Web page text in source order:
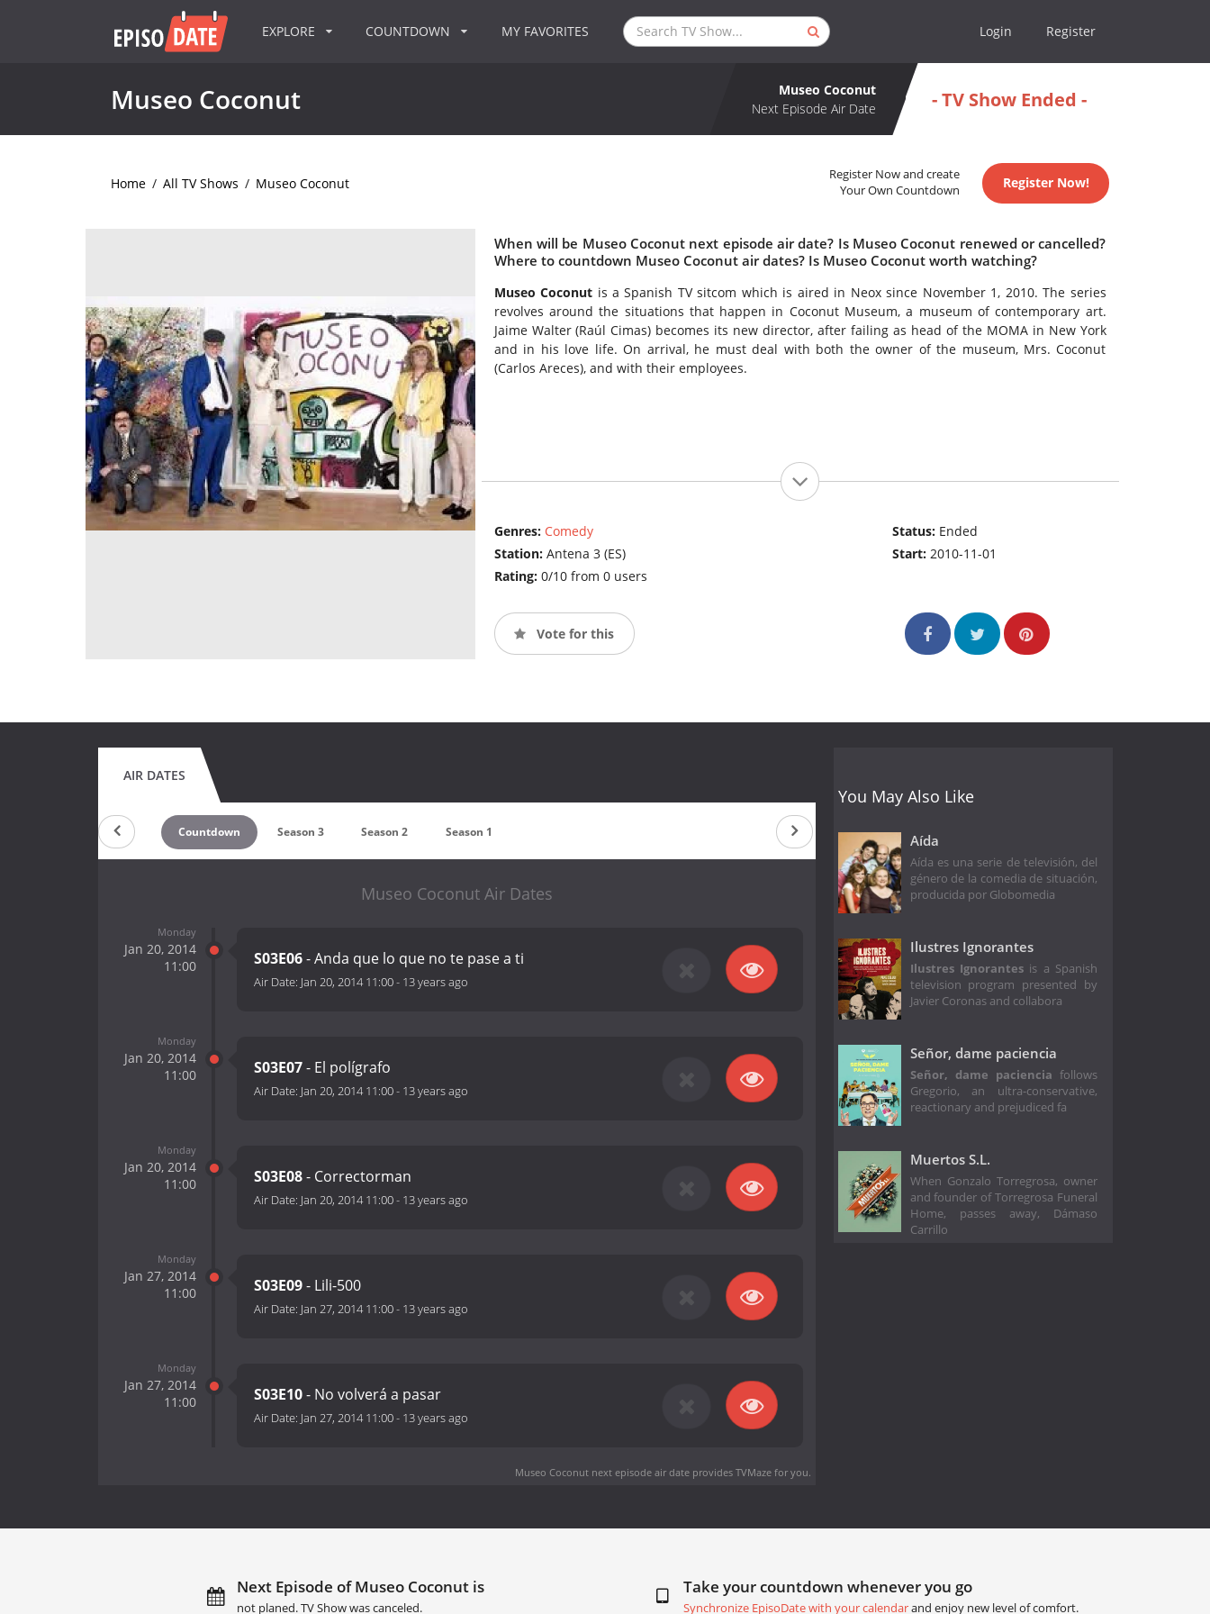
EXPLORE COUNTDOWN MY FAVORITES Login Register
Museo Coconut
Museo Coconut
Next Episode Air Date
- TV Show Ended -
Home / All TV Shows / Museo Coconut
Register Now and create
Your Own Countdown
Register Now!
When will be Museo Coconut next episode air date? Is Museo Coconut renewed or cancelled?
Where to countdown Museo Coconut air dates? Is Museo Coconut worth watching?
Museo Coconut is a Spanish TV sitcom which is aired in Neox since November 1, 2010. The series
revolves around the situations that happen in Coconut Museum, a museum of contemporary art.
Jaime Walter (Raúl Cimas) becomes its new director, after failing as head of the MOMA in New York
and in his love life. On arrival, he must deal with both the owner of the museum, Mrs. Coconut
(Carlos Areces), and with their employees.
Genres: Comedy
Station: Antena 3 (ES)
Rating: 0/10 from 0 users
Status: Ended
Start:2010-11-01
Vote for this
AIR DATES
Countdown Season 3 Season 2 Season 1
Museo Coconut Air Dates
Monday
Jan 20, 2014
11:00
S03E06- Anda que lo que no te pase a ti
Air Date: Jan 20, 2014 11:00- 13 years ago
Monday
Jan 20, 2014
11:00
S03E07- El polígrafo
Air Date: Jan 20, 2014 11:00- 13 years ago
Monday
Jan 20, 2014
11:00
S03E08- Correctorman
Air Date: Jan 20, 2014 11:00- 13 years ago
Monday
Jan 27, 2014
11:00
S03E09- Lili-500
Air Date: Jan 27, 2014 11:00- 13 years ago
Monday
Jan 27, 2014
11:00
S03E10- No volverá a pasar
Air Date: Jan 27, 2014 11:00- 13 years ago
Museo Coconut next episode air dateprovides TVMaze for you.
You May Also Like
Aída
Aída es una serie de televisión, del
género de la comedia de situación,
producida por Globomedia
Ilustres Ignorantes
Ilustres Ignorantesis a Spanish
television program presented by
Javier Coronas and collabora
Señor, dame paciencia
Señor, dame paciencia follows
Gregorio, an ultra-conservative,
reactionary and prejudiced fa
Muertos S.L.
When Gonzalo Torregrosa, owner
and founder of Torregrosa Funeral
Home, passes away, Dámaso
Carrillo
Next Episode of Museo Coconut is
not planed. TV Show was canceled.
Take your countdown whenever you go
Synchronize EpisoDate with your calendarand enjoy new level of comfort.